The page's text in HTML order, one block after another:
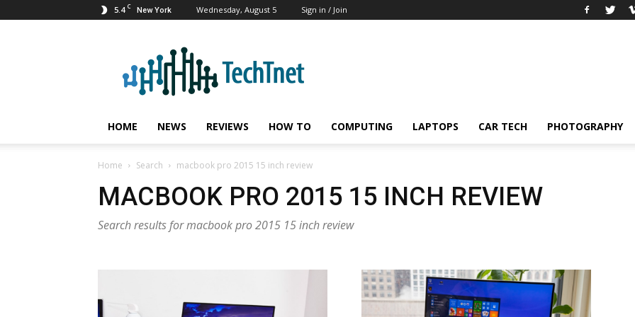
5.4 C New York Wednesday, August 5 Sign in / Join
HOME NEWS REVIEWS HOW TO COMPUTING LAPTOPS CAR TECH PHOTOGRAPHY
Home Search macbook pro 2015 15 inch review
MACBOOK PRO 2015 15 INCH REVIEW
Search results for macbook pro 2015 15 inch review